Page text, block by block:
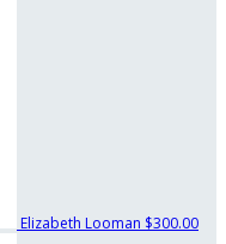
Elizabeth Looman $300.00